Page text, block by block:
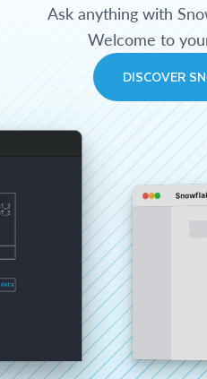
Ask anything with
Welcome to
DISCOVER